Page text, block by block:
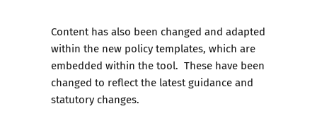
Content has also been changed and adapted
within the new policy templates, which are
embedded within the tool. These have been
changed to reflect the latest guidance and
statutory changes.